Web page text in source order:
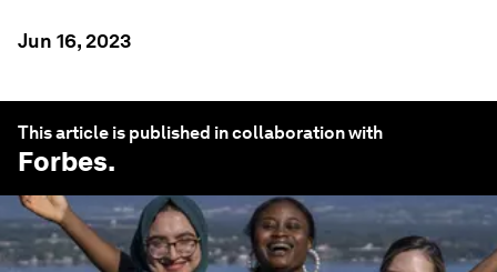
Jun 16, 2023
This article is published in collaboration with
Forbes.